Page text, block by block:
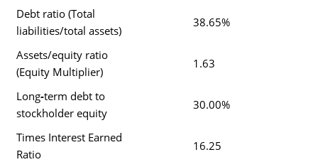
Debt ratio (Total
liabilities/total assets)
38.65%
Assets/equity ratio
(Equity Multiplier)
1.63
Long-term debt to
stockholder equity
30.00%
Times Interest Earned
Ratio
16.25